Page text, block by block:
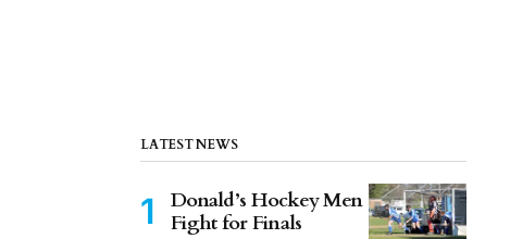
LATEST NEWS
Donald’s Hockey Men
Fight for Finals